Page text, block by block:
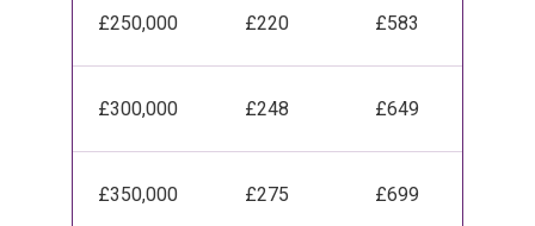
£250,000 £220 £583
£300,000 £248 £649
£350,000 £275 £699